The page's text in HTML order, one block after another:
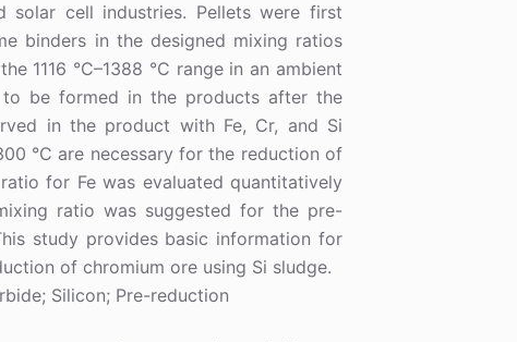
solar cell industries. Pellets were first
binders in the designed mixing ratios
1116 °C–1388 °C range in an ambient
to be formed in the products after the
in the product with Fe, Cr, and Si
°C are necessary for the reduction of
for Fe was evaluated quantitatively
ratio was suggested for the pre-
study provides basic information for
of chromium ore using Si sludge.
Silicon; Pre-reduction